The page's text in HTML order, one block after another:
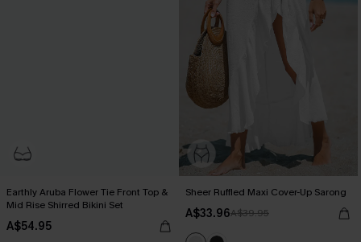
Earthly Aruba Flower Tie Front Top &
Mid Rise Shirred Bikini Set
A$54.95
Sheer Ruffled Maxi Cover-Up Sarong
A$33.96A$39.95